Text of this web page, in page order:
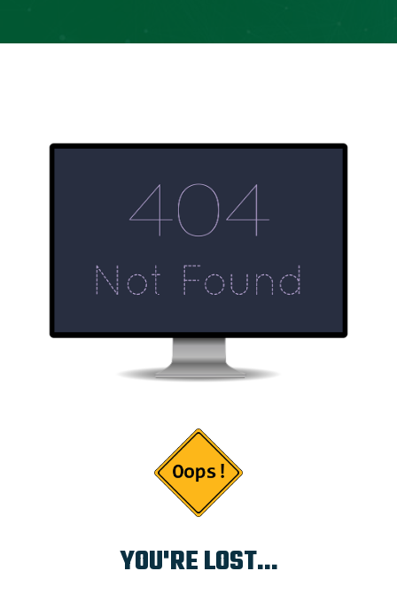
YOU'RE LOST...